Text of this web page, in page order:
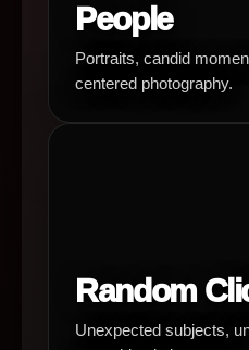
People
Portraits, candid
centered photography.
Random
Unexpected subjects,